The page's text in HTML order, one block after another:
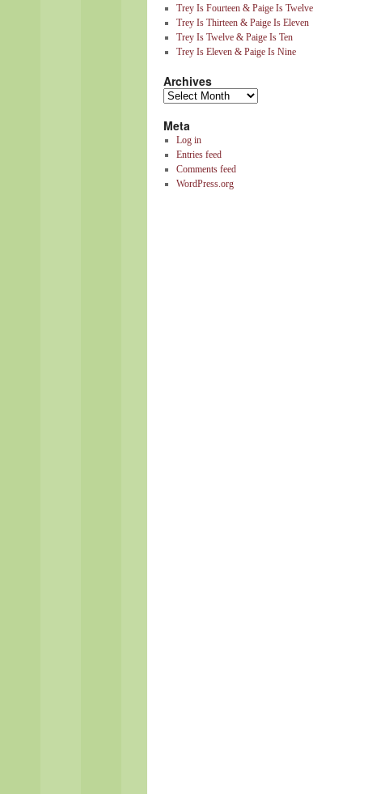
Trey Is Fourteen & Paige Is Twelve
Trey Is Thirteen & Paige Is Eleven
Trey Is Twelve & Paige Is Ten
Trey Is Eleven & Paige Is Nine
Archives
Meta
Log in
Entries feed
Comments feed
WordPress.org